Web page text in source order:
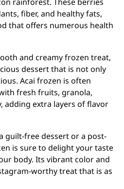
fiber, and healthy fats,
that offers numerous health
and creamy frozen treat,
dessert that is not only
Acai frozen is often
fresh fruits, granola,
adding extra layers of flavor
guilt-free dessert or a post-
is sure to delight your taste
body. Its vibrant color and
worthy treat that is as